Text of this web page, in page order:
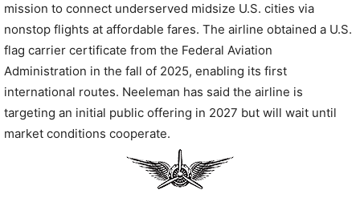
mission to connect underserved midsize U.S. cities via
nonstop flights at affordable fares. The airline obtained a U.S.
flag carrier certificate from the Federal Aviation
Administration in the fall of 2025, enabling its first
international routes. Neeleman has said the airline is
targeting an initial public offering in 2027 but will wait until
market conditions cooperate.